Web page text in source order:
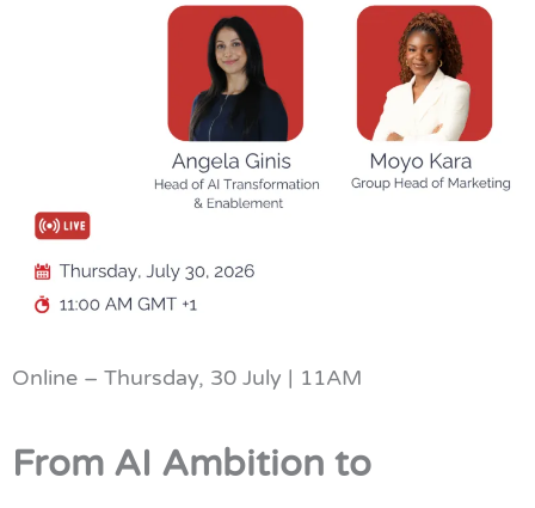
Online – Thursday, 30 July | 11AM
From AI Ambition to